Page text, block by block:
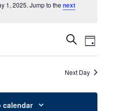
1, 2025. Jump to the next
Events
Search
and
Views
SearchEvent
Views
Day
Next Day
calendar